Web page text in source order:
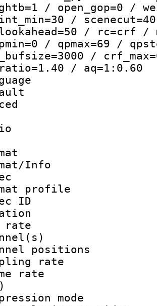
/ open_gop=0 /
/
/ rc=crf /
/ qpmax=69 /
/
/ aq=1:0.60
Info :
ID
:
rate :
rate :